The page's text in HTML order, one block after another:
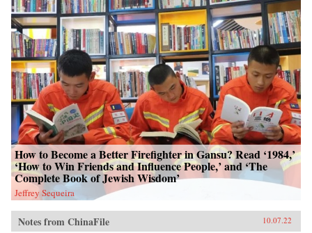
How to Become a Better Firefighter in Gansu? Read ‘1984,’
‘How to Win Friends and Influence People,’ and ‘The
Complete Book of Jewish Wisdom’
Jeffrey Sequeira
Notes from ChinaFile 10.07.22